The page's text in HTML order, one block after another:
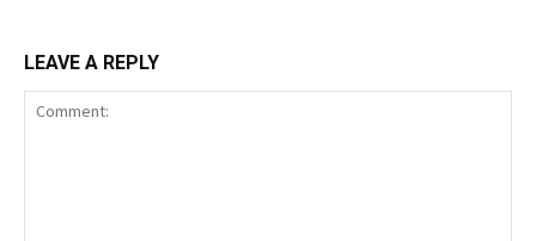
LEAVE A REPLY